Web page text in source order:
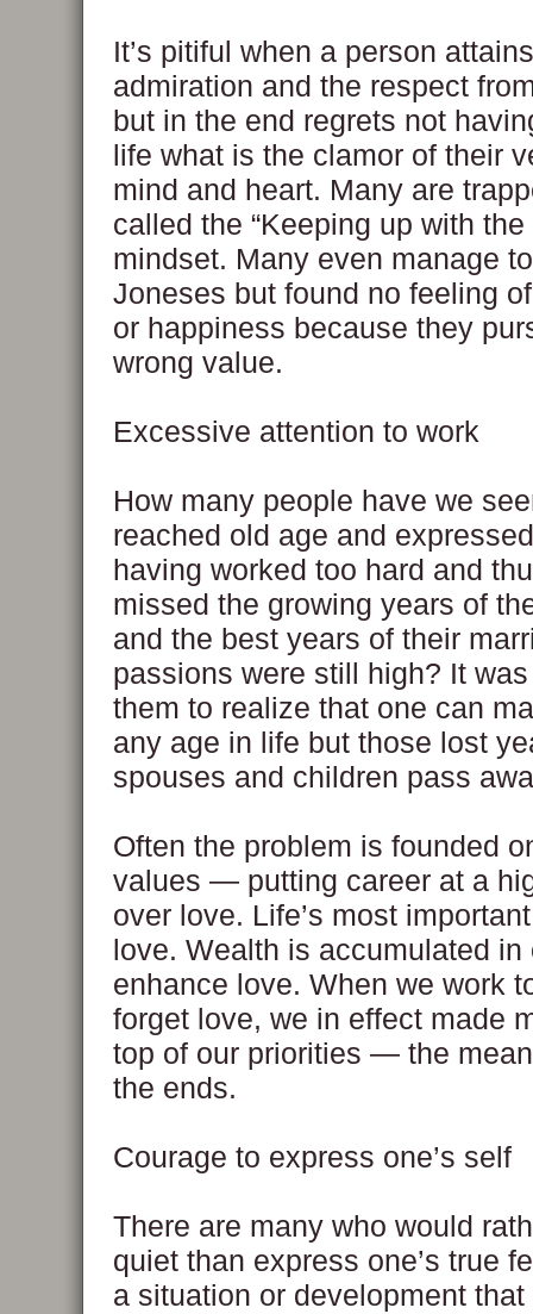
It’s pitiful when a person
admiration and the respect
but in the end regrets not
life what is the clamor of their
mind and heart. Many are
called the “Keeping up with the
mindset. Many even manage
Joneses but found no feeling
or happiness because they
wrong value.
Excessive attention to work
How many people have we
reached old age and
having worked too hard and
missed the growing years of
and the best years of their
passions were still high? It
them to realize that one can
any age in life but those lost
spouses and children pass
Often the problem is founded
values — putting career at a
over love. Life’s most
love. Wealth is accumulated in
enhance love. When we work
forget love, we in effect made
top of our priorities — the
the ends.
Courage to express one’s self
There are many who would
quiet than express one’s true
a situation or development